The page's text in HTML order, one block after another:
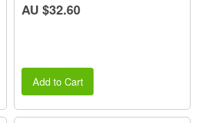
AU $32.60
Add to Cart